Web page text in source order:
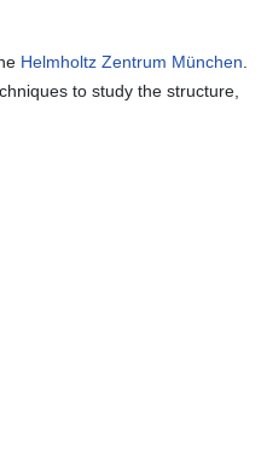
Helmholtz Zentrum München
to study the structure,